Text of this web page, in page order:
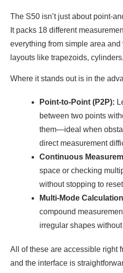
The S50 isn’t just about point-
It packs 18 different
everything from simple area
layouts like trapezoids,
Where it stands out is in the
Point-to-Point (P2P):
between two points
them—ideal when
direct measurement
Continuous
space or checking
without stopping to
Multi-Mode
compound
irregular shapes
All of these are accessible right
and the interface is